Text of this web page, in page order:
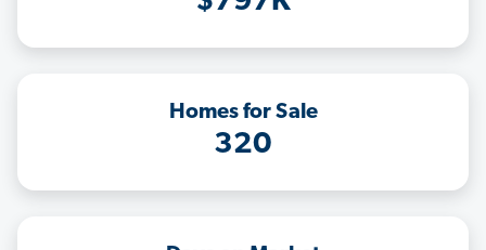
Homes for Sale
320